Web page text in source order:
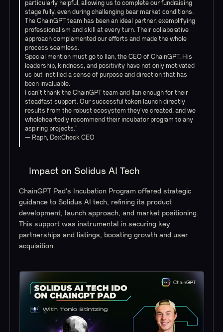
particularly helpful, allowing us to complete our fundraising
stage fully, even during challenging bear market conditions.
The ChainGPT team has been an ideal partner, exemplifying
professionalism and skill at every turn. Their collaborative
approach complemented our efforts and made the whole
process seamless.
Special mention must go to Ilan, the CEO of ChainGPT. His
leadership, kindness, and positivity have not only motivated
us but instilled a sense of purpose and direction that has
been invaluable.
I can't thank the ChainGPT team and Ilan enough for their
steadfast support. Our successful token launch directly
results from the robust ecosystem they've created, and we
wholeheartedly recommend their incubator program to any
aspiring projects.”
— Raph, DexCheck CEO
Impact on Solidus AI Tech
ChainGPT Pad's Incubation Program offered strategic
guidance to Solidus AI tech, refining its product
development, launch approach, and market positioning.
This support was instrumental in securing key
partnerships and listings, boosting growth and user
acquisition.